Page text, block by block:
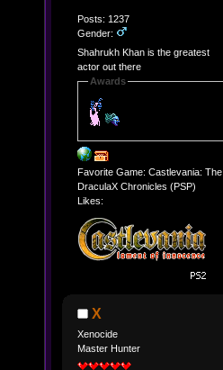
Posts: 1237
Gender:
Shahrukh Khan is the greatest
actor out there
Awards
Favorite Game: Castlevania: The
DraculaX Chronicles (PSP)
Likes:
X
Xenocide
Master Hunter